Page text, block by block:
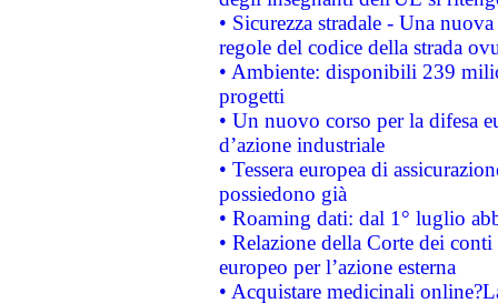
• Sicurezza stradale - Una
regole del codice della strada
• Ambiente: disponibili 239
progetti
• Un nuovo corso per la difesa
d’azione industriale
• Tessera europea di
possiedono già
• Roaming dati: dal 1° luglio
• Relazione della Corte dei
europeo per l’azione esterna
• Acquistare medicinali